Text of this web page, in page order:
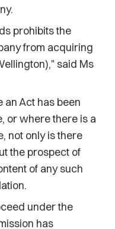
prohibits the
from acquiring
said Ms
an Act has been
or where there is a
not only is there
the prospect of
of any such
under the
has